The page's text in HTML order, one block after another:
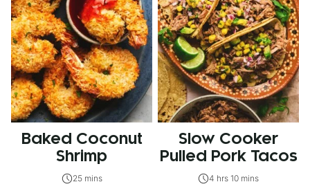
Baked Coconut
Shrimp
25 mins
Slow Cooker
Pulled Pork Tacos
4 hrs 10 mins